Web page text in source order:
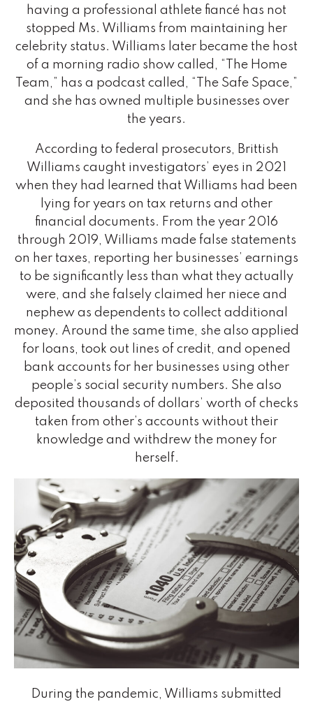
having a professional athlete fiancé has not
stopped Ms. Williams from maintaining her
celebrity status. Williams later became the host
of a morning radio show called, “The Home
Team,” has a podcast called, “The Safe Space,”
and she has owned multiple businesses over
the years.
According to federal prosecutors, Brittish
Williams caught investigators’ eyes in 2021
when they had learned that Williams had been
lying for years on tax returns and other
financial documents. From the year 2016
through 2019, Williams made false statements
on her taxes, reporting her businesses’ earnings
to be significantly less than what they actually
were, and she falsely claimed her niece and
nephew as dependents to collect additional
money. Around the same time, she also applied
for loans, took out lines of credit, and opened
bank accounts for her businesses using other
people’s social security numbers. She also
deposited thousands of dollars’ worth of checks
taken from other’s accounts without their
knowledge and withdrew the money for
herself.
During the pandemic, Williams submitted